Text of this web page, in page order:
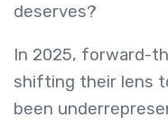
deserves?
In 2025, forward-
shifting their lens
been